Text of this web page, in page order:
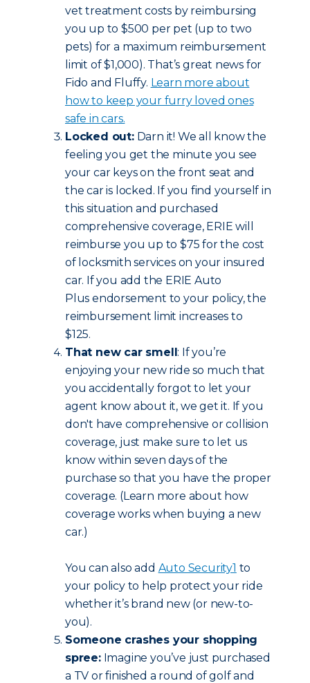
vet treatment costs by reimbursing
you up to $500 per pet (up to two
pets) for a maximum reimbursement
limit of $1,000). That’s great news for
Fido and Fluffy. Learn more about
how to keep your furry loved ones
safe in cars.
Locked out:Darn it! We all know the
feeling you get the minute you see
your car keys on the front seat and
the car is locked. If you find yourself in
this situation and purchased
comprehensive coverage, ERIE will
reimburse you up to $75 for the cost
of locksmith services on your insured
car. If you add the ERIE Auto
Plus endorsement to your policy, the
reimbursement limit increases to
$125.
That new car smell: If you’re
enjoying your new ride so much that
you accidentally forgot to let your
agent know about it, we get it. If you
don't have comprehensive or collision
coverage, just make sure to let us
know within seven days of the
purchase so that you have the proper
coverage. (Learn more about how
coverage works when buying a new
car.)
You can also add Auto Security1 to
your policy to help protect your ride
whether it’s brand new (or new-to-
you).
Someone crashes your shopping
spree:Imagine you’ve just purchased
a TV or finished a round of golf and